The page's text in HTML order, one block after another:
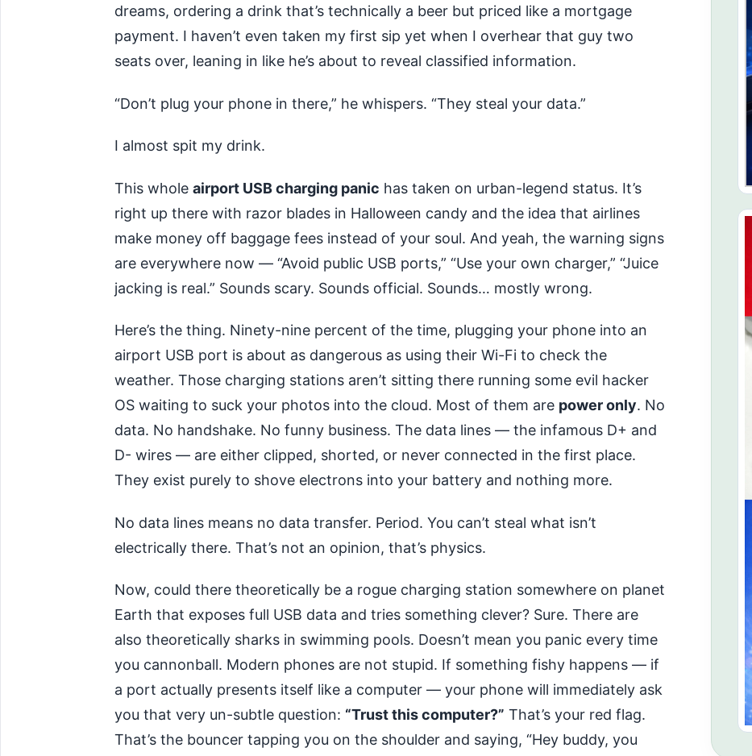
dreams, ordering a drink that’s technically a beer but priced like a mortgage
payment. I haven’t even taken my first sip yet when I overhear that guy two
seats over, leaning in like he’s about to reveal classified information.
“Don’t plug your phone in there,” he whispers. “They steal your data.”
I almost spit my drink.
This whole airport USB charging panic has taken on urban-legend status. It’s
right up there with razor blades in Halloween candy and the idea that airlines
make money off baggage fees instead of your soul. And yeah, the warning signs
are everywhere now — “Avoid public USB ports,” “Use your own charger,” “Juice
jacking is real.” Sounds scary. Sounds official. Sounds… mostly wrong.
Here’s the thing. Ninety-nine percent of the time, plugging your phone into an
airport USB port is about as dangerous as using their Wi-Fi to check the
weather. Those charging stations aren’t sitting there running some evil hacker
OS waiting to suck your photos into the cloud. Most of them are power only. No
data. No handshake. No funny business. The data lines — the infamous D+ and
D- wires — are either clipped, shorted, or never connected in the first place.
They exist purely to shove electrons into your battery and nothing more.
No data lines means no data transfer. Period. You can’t steal what isn’t
electrically there. That’s not an opinion, that’s physics.
Now, could there theoretically be a rogue charging station somewhere on planet
Earth that exposes full USB data and tries something clever? Sure. There are
also theoretically sharks in swimming pools. Doesn’t mean you panic every time
you cannonball. Modern phones are not stupid. If something fishy happens — if
a port actually presents itself like a computer — your phone will immediately ask
you that very un-subtle question: “Trust this computer?” That’s your red flag.
That’s the bouncer tapping you on the shoulder and saying, “Hey buddy, you